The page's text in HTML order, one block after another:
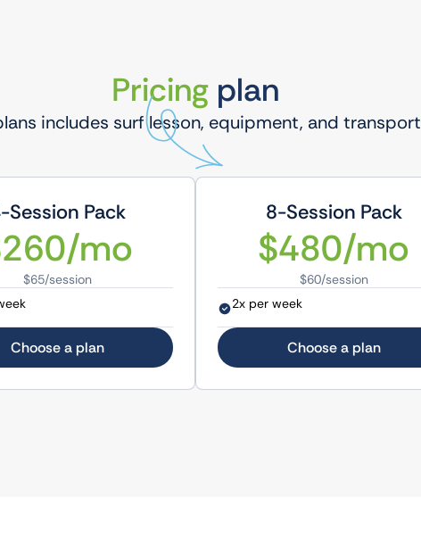
Pricing plan
includes surf lesson, equipment, and transport
Session Pack
mo
$65/session
Choose a plan
8-Session Pack
$480/mo
$60/session
2x per week
Choose a plan